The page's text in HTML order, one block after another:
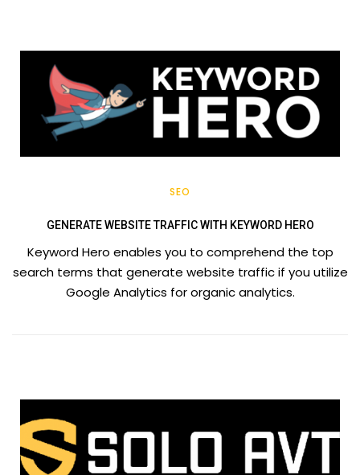
SEO
GENERATE WEBSITE TRAFFIC WITH KEYWORD HERO
Keyword Hero enables you to comprehend the top
search terms that generate website traffic if you utilize
Google Analytics for organic analytics.